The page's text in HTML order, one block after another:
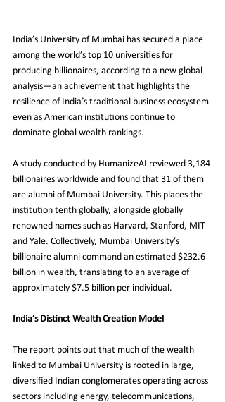
India’s University of Mumbai has secured a place
among the world’s top 10 universities for
producing billionaires, according to a new global
analysis—an achievement that highlights the
resilience of India’s traditional business ecosystem
even as American institutions continue to
dominate global wealth rankings.
A study conducted by HumanizeAI reviewed 3,184
billionaires worldwide and found that 31 of them
are alumni of Mumbai University. This places the
institution tenth globally, alongside globally
renowned names such as Harvard, Stanford, MIT
and Yale. Collectively, Mumbai University’s
billionaire alumni command an estimated $232.6
billion in wealth, translating to an average of
approximately $7.5 billion per individual.
India’s Distinct Wealth Creation Model
The report points out that much of the wealth
linked to Mumbai University is rooted in large,
diversified Indian conglomerates operating across
sectors including energy, telecommunications,